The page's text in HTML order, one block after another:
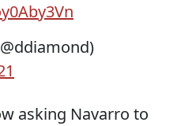
asking Navarro to